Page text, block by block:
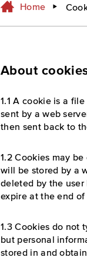
Home
About
1.1 A cookie is a
sent by a web
then sent back to
1.2 Cookies may
will be stored by a
deleted by the
expire at the end of
1.3 Cookies do not
but personal
stored in and